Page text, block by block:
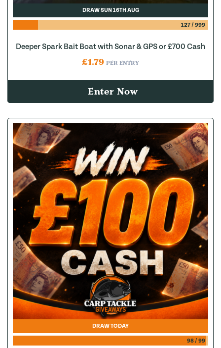
DRAW SUN 16TH AUG
127/ 999
Deeper Spark Bait Boat with Sonar & GPS or £700 Cash
£1.79 PER ENTRY
Enter Now
DRAW TODAY
98/ 99